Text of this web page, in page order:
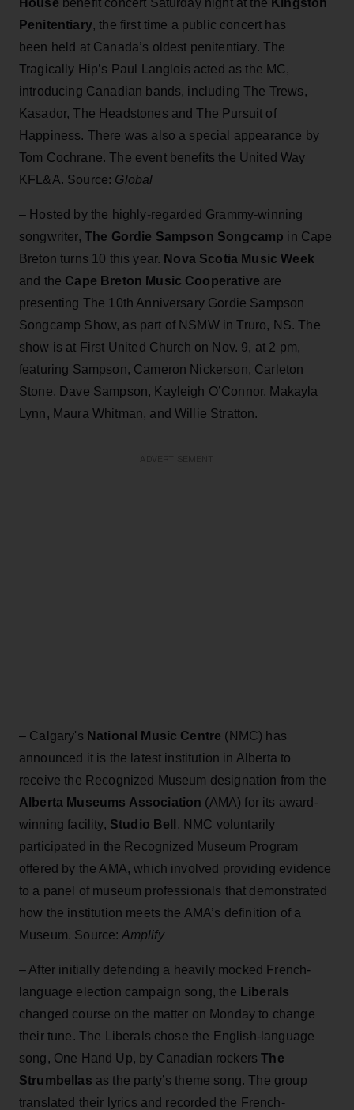
Penitentiary, the first time a public concert has
been held at Canada’s oldest penitentiary. The
Tragically Hip’s Paul Langlois acted as the MC,
introducing Canadian bands, including The Trews,
Kasador, The Headstones and The Pursuit of
Happiness. There was also a special appearance by
Tom Cochrane. The event benefits the United Way
KFL&A. Source: Global
– Hosted by the highly-regarded Grammy-winning
songwriter, The Gordie Sampson Songcamp in Cape
Breton turns 10 this year. Nova Scotia Music Week
and the Cape Breton Music Cooperative are
presenting The 10th Anniversary Gordie Sampson
Songcamp Show, as part of NSMW in Truro, NS. The
show is at First United Church on Nov. 9, at 2 pm,
featuring Sampson, Cameron Nickerson, Carleton
Stone, Dave Sampson, Kayleigh O’Connor, Makayla
Lynn, Maura Whitman, and Willie Stratton.
– Calgary's National Music Centre (NMC) has
announced it is the latest institution in Alberta to
receive the Recognized Museum designation from the
Alberta Museums Association (AMA) for its award-
winning facility, Studio Bell . NMC voluntarily
participated in the Recognized Museum Program
offered by the AMA, which involved providing evidence
to a panel of museum professionals that demonstrated
how the institution meets the AMA’s definition of a
Museum. Source: Amplify
– After initially defending a heavily mocked French-
language election campaign song, the Liberals
changed course on the matter on Monday to change
their tune. The Liberals chose the English-language
song, One Hand Up, by Canadian rockersThe
Strumbellas as the party’s theme song. The group
translated their lyrics and recorded the French-